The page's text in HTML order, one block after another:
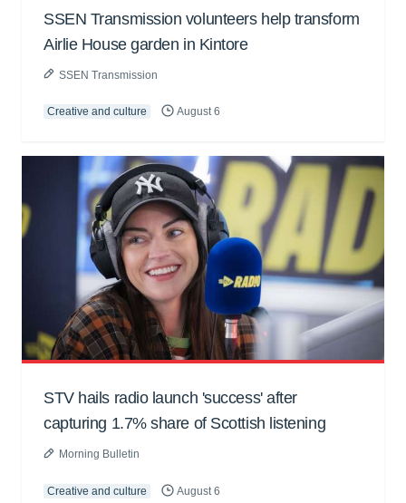
SSEN Transmission volunteers help transform
Airlie House garden in Kintore
SSEN Transmission
Creative and culture August 6
STV hails radio launch 'success' after
capturing 1.7% share of Scottish listening
Morning Bulletin
Creative and culture August 6